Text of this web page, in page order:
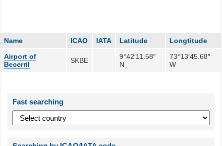
Name ICAO IATA Latitude
Longtitude
Airport of
Becerril
SKBE
9°42′11.58″
N
73°13′45.68″
W
Fast searching